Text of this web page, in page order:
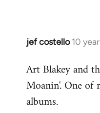
jef costello 10
In
to
Welcome
libcom.org
Art Blakey and
Moanin'. One
albums.